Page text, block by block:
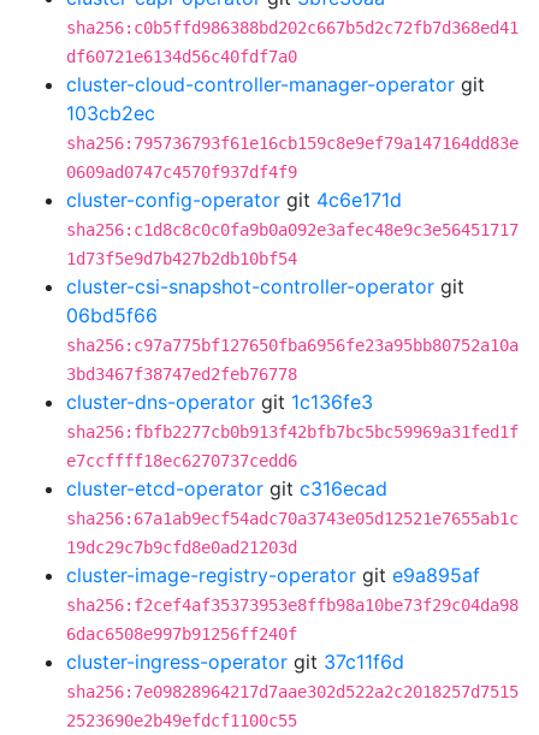
sha256:c0b5ffd986388bd202c667b5d2c72fb7d368ed41
df60721e6134d56c40fdf7a0
cluster-cloud-controller-manager-operator git
103cb2ec
sha256:795736793f61e16cb159c8e9ef79a147164dd83e
0609ad0747c4570f937df4f9
cluster-config-operator git 4c6e171d
sha256:c1d8c8c0c0fa9b0a092e3afec48e9c3e56451717
1d73f5e9d7b427b2db10bf54
cluster-csi-snapshot-controller-operator git
06bd5f66
sha256:c97a775bf127650fba6956fe23a95bb80752a10a
3bd3467f38747ed2feb76778
cluster-dns-operator git 1c136fe3
sha256:fbfb2277cb0b913f42bfb7bc5bc59969a31fed1f
e7ccffff18ec6270737cedd6
cluster-etcd-operator git c316ecad
sha256:67a1ab9ecf54adc70a3743e05d12521e7655ab1c
19dc29c7b9cfd8e0ad21203d
cluster-image-registry-operator git e9a895af
sha256:f2cef4af35373953e8ffb98a10be73f29c04da98
6dac6508e997b91256ff240f
cluster-ingress-operator git 37c11f6d
sha256:7e09828964217d7aae302d522a2c2018257d7515
2523690e2b49efdcf1100c55